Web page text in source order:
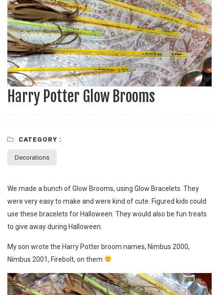
Harry Potter Glow Brooms
CATEGORY :
Decorations
We made a bunch of Glow Brooms, using Glow Bracelets. They
were very easy to make and were kind of cute. Figured kids could
use these bracelets for Halloween. They would also be fun treats
to give away during Halloween.
My son wrote the Harry Potter broom names, Nimbus 2000,
Nimbus 2001, Firebolt, on them